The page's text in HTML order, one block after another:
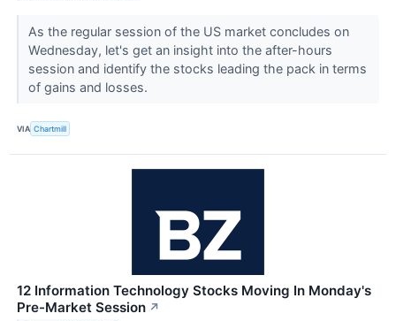
As the regular session of the US market concludes on
Wednesday, let's get an insight into the after-hours
session and identify the stocks leading the pack in terms
of gains and losses.
VIA Chartmill
12 Information Technology Stocks Moving In Monday's
Pre-Market Session ↗